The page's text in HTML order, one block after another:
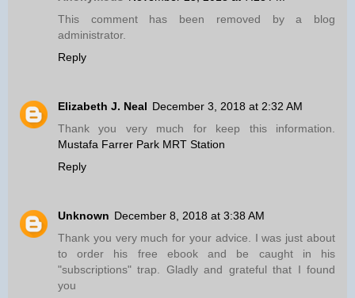
This comment has been removed by a blog
administrator.
Reply
Elizabeth J. Neal December 3, 2018 at 2:32 AM
Thank you very much for keep this information.
Mustafa Farrer Park MRT Station
Reply
Unknown December 8, 2018 at 3:38 AM
Thank you very much for your advice. I was just about
to order his free ebook and be caught in his
"subscriptions" trap. Gladly and grateful that I found
you